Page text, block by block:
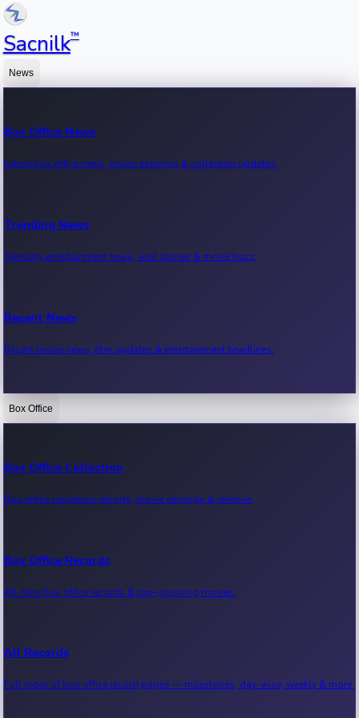
Sacnilk™
News
Box Office News
Latest box office news, movie earnings & collection updates.
Trending News
Trending entertainment news, viral stories & movie buzz.
Recent News
Recent movie news, film updates & entertainment headlines.
Bollywood News
Kollywood News
Tollywood News
Sandalwood News
Box Office
Box Office Collection
Box office collection reports, movie earnings & revenue.
Box Office Records
All-time box office records & top-grossing movies.
All Records
Full index of box office record pages — milestones, day-wise, weekly & more.